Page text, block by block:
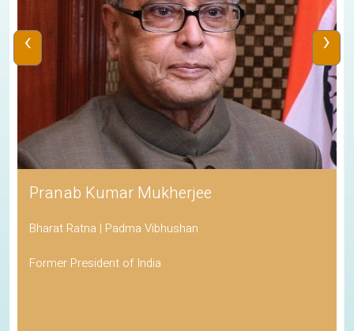
Pranab Kumar Mukherjee
Bharat Ratna | Padma Vibhushan
Former President of India
‹ ›